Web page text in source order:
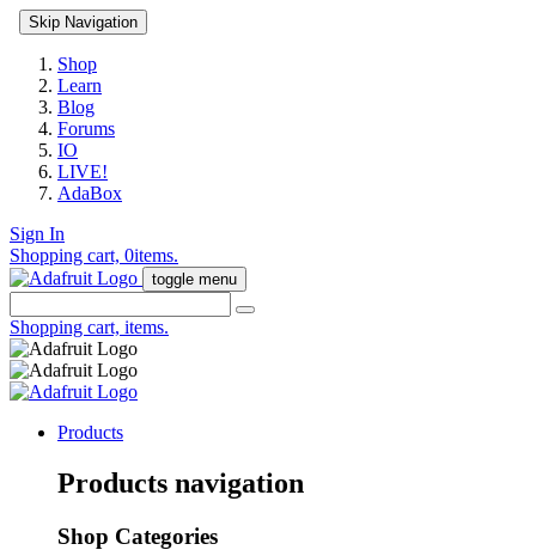
Skip Navigation
Shop
Learn
Blog
Forums
IO
LIVE!
AdaBox
Sign In
Shopping cart, 0items.
toggle menu
Shopping cart, items.
Products
Products navigation
Shop Categories